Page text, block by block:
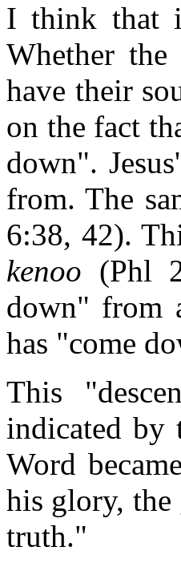
I think that
Whether
have their
on the fact
down".
from. The
6:38, 42).
kenoo (Phl
down" from
has "come
This
indicated by
Word became
his glory,
truth."